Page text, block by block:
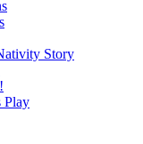
Story
Play